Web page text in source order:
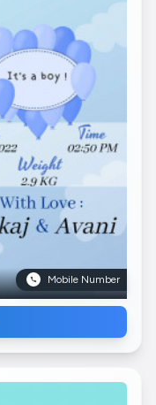
Mobile Number